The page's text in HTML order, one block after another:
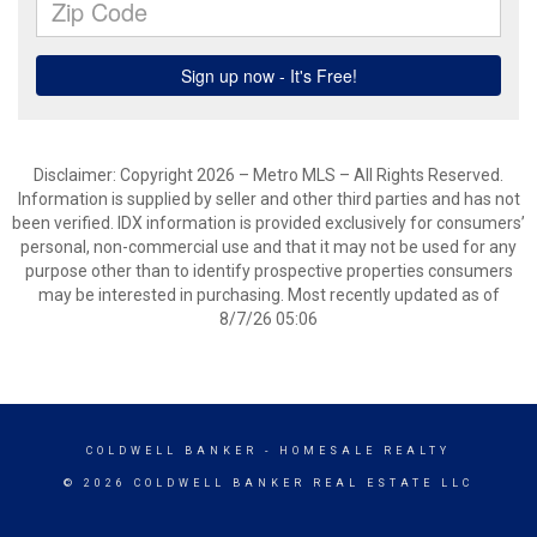
Disclaimer: Copyright 2026 – Metro MLS – All Rights Reserved.
Information is supplied by seller and other third parties and has not
been verified. IDX information is provided exclusively for consumers’
personal, non-commercial use and that it may not be used for any
purpose other than to identify prospective properties consumers
may be interested in purchasing. Most recently updated as of
8/7/26 05:06
COLDWELL BANKER - HOMESALE REALTY
© 2026 COLDWELL BANKER REAL ESTATE LLC